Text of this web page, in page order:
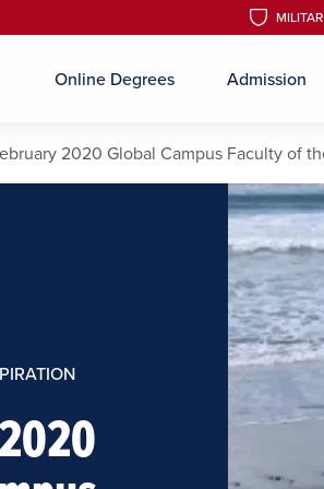
Online Degrees Admission
2020 Global Campus Faculty of